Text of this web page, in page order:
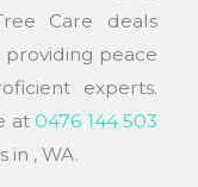
Care deals
providing peace
experts.
at 0476 144 503
in , WA.